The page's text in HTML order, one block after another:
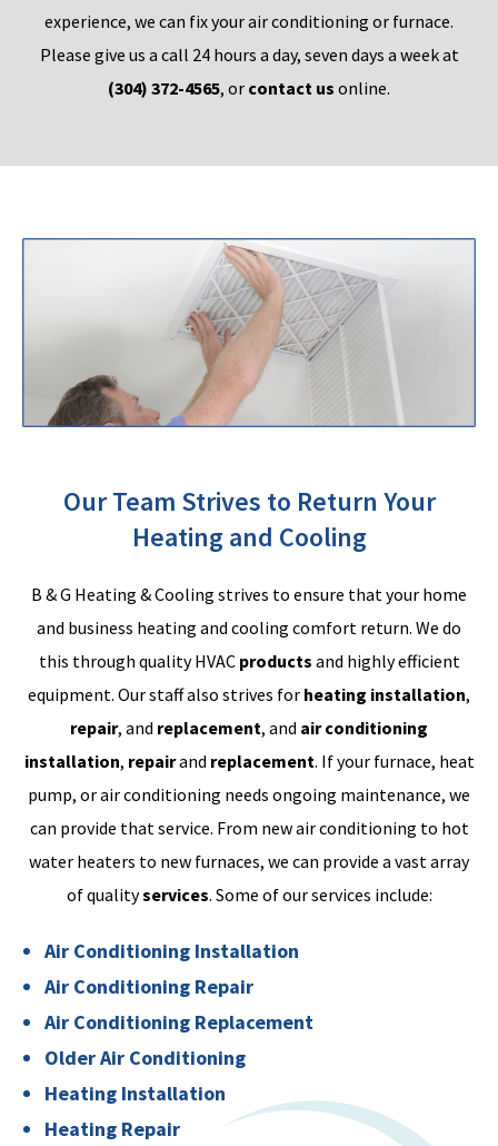
experience, we can fix your air conditioning or furnace.
Please give us a call 24 hours a day, seven days a week at
(304) 372-4565, or contact us online.
Our Team Strives to Return Your
Heating and Cooling
B & G Heating & Cooling strives to ensure that your home
and business heating and cooling comfort return. We do
this through quality HVAC products and highly efficient
equipment. Our staff also strives for heating installation,
repair, and replacement, and air conditioning
installation, repairand replacement. If your furnace, heat
pump, or air conditioning needs ongoing maintenance, we
can provide that service. From new air conditioning to hot
water heaters to new furnaces, we can provide a vast array
of qualityservices. Some of our services include:
Air Conditioning Installation
Air Conditioning Repair
Air Conditioning Replacement
Older Air Conditioning
Heating Installation
Heating Repair